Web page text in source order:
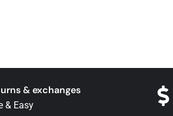
& exchanges
& Easy